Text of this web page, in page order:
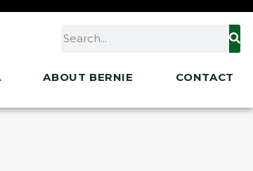
ABOUT BERNIE CONTACT
Agenda